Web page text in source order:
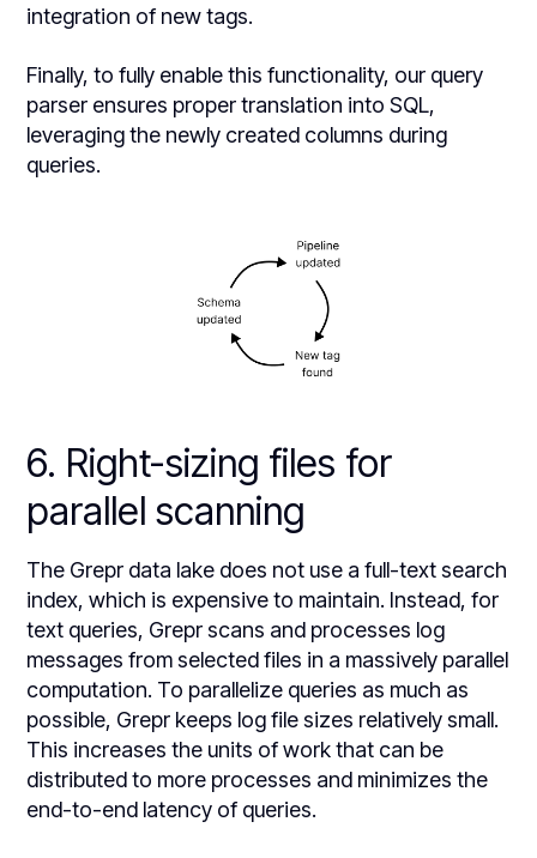
integration of new tags.
Finally, to fully enable this functionality, our query
parser ensures proper translation into SQL,
leveraging the newly created columns during
queries.
6. Right-sizing files for
parallel scanning
The Grepr data lake does not use a full-text search
index, which is expensive to maintain. Instead, for
text queries, Grepr scans and processes log
messages from selected files in a massively parallel
computation. To parallelize queries as much as
possible, Grepr keeps log file sizes relatively small.
This increases the units of work that can be
distributed to more processes and minimizes the
end-to-end latency of queries.